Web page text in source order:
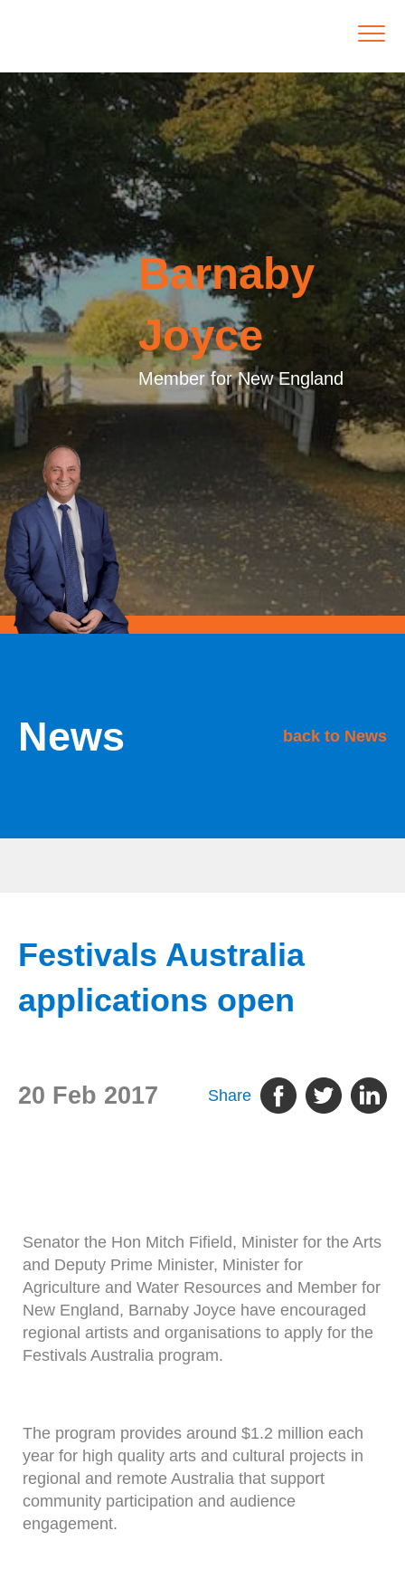
Barnaby
Joyce
Member for New England
News back to News
Festivals Australia
applications open
20 Feb 2017 Share
Senator the Hon Mitch Fifield, Minister for the Arts
and Deputy Prime Minister, Minister for
Agriculture and Water Resources and Member for
New England, Barnaby Joyce have encouraged
regional artists and organisations to apply for the
Festivals Australia program.
The program provides around $1.2 million each
year for high quality arts and cultural projects in
regional and remote Australia that support
community participation and audience
engagement.